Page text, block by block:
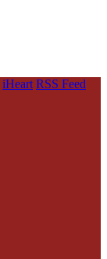
iHeart RSS Feed